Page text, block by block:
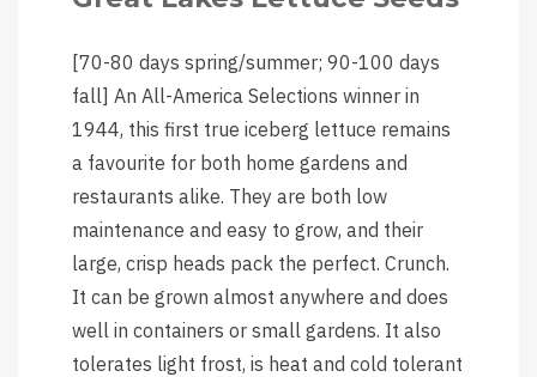
[70-80 days spring/summer; 90-100 days
fall] An All-America Selections winner in
1944, this first true iceberg lettuce remains
a favourite for both home gardens and
restaurants alike. They are both low
maintenance and easy to grow, and their
large, crisp heads pack the perfect. Crunch.
It can be grown almost anywhere and does
well in containers or small gardens. It also
tolerates light frost, is heat and cold tolerant